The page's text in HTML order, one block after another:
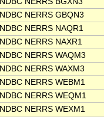
NDBC NERRS GBQN3
NDBC NERRS NAQR1
NDBC NERRS NAXR1
NDBC NERRS WAQM3
NDBC NERRS WAXM3
NDBC NERRS WEBM1
NDBC NERRS WEQM1
NDBC NERRS WEXM1